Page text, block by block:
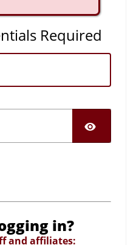
Required
in?
and affiliates: